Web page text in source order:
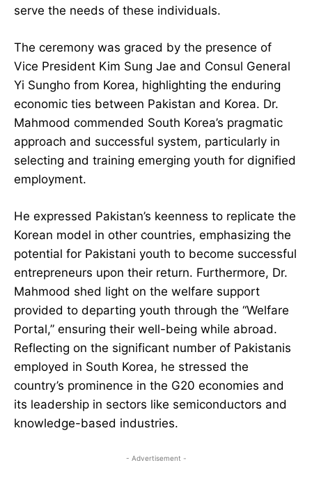
serve the needs of these individuals.
The ceremony was graced by the presence of
Vice President Kim Sung Jae and Consul General
Yi Sungho from Korea, highlighting the enduring
economic ties between Pakistan and Korea. Dr.
Mahmood commended South Korea’s pragmatic
approach and successful system, particularly in
selecting and training emerging youth for dignified
employment.
He expressed Pakistan’s keenness to replicate the
Korean model in other countries, emphasizing the
potential for Pakistani youth to become successful
entrepreneurs upon their return. Furthermore, Dr.
Mahmood shed light on the welfare support
provided to departing youth through the “Welfare
Portal,” ensuring their well-being while abroad.
Reflecting on the significant number of Pakistanis
employed in South Korea, he stressed the
country’s prominence in the G20 economies and
its leadership in sectors like semiconductors and
knowledge-based industries.
- Advertisement -